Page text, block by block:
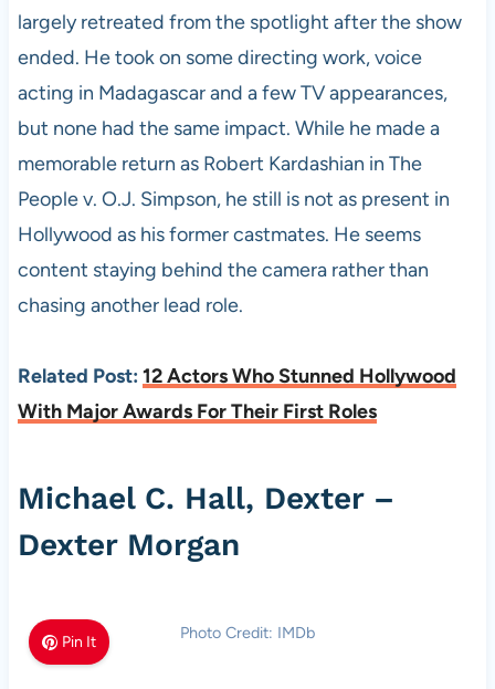
largely retreated from the spotlight after the show
ended. He took on some directing work, voice
acting in Madagascar and a few TV appearances,
but none had the same impact. While he made a
memorable return as Robert Kardashian in The
People v. O.J. Simpson, he still is not as present in
Hollywood as his former castmates. He seems
content staying behind the camera rather than
chasing another lead role.
Related Post: 12 Actors Who Stunned Hollywood
With Major Awards For Their First Roles
Michael C. Hall, Dexter –
Dexter Morgan
Pin It Photo Credit: IMDb